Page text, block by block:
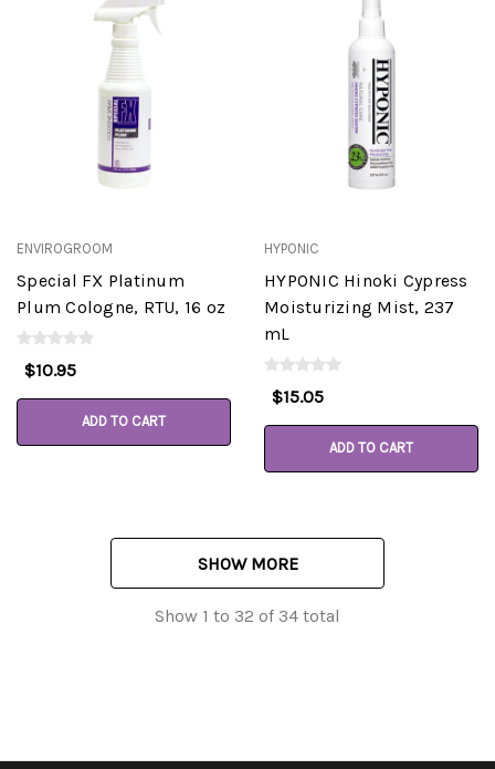
ENVIROGROOM
Special FX Platinum
Plum Cologne, RTU, 16 oz
$10.95
ADD TO CART
HYPONIC
HYPONIC Hinoki Cypress
Moisturizing Mist, 237
mL
$15.05
ADD TO CART
SHOW MORE
Show 1 to 32 of 34 total